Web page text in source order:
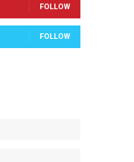
FOLLOW
FOLLOW